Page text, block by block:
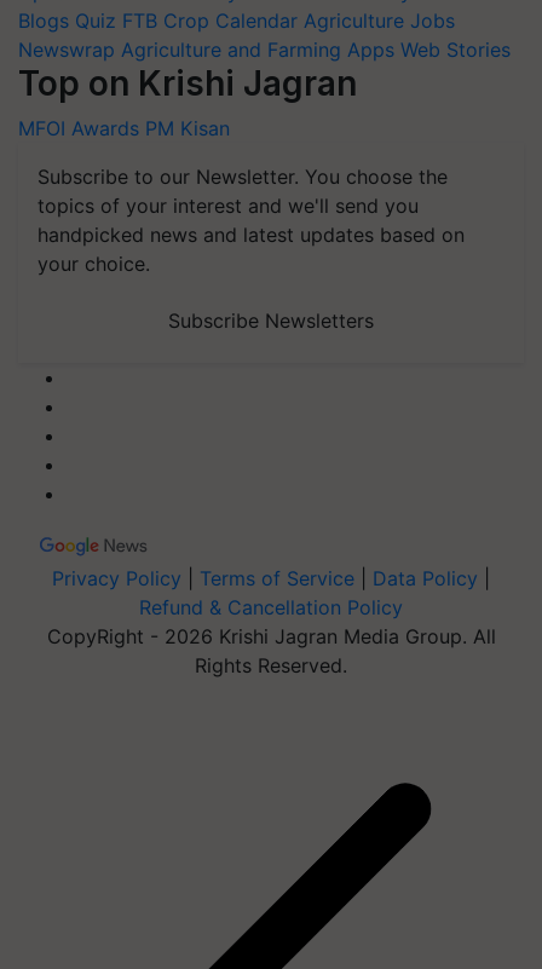
Blogs Quiz FTB Crop Calendar Agriculture Jobs
Newswrap Agriculture and Farming Apps Web Stories
Top on Krishi Jagran
MFOI Awards PM Kisan
Subscribe to our Newsletter. You choose the
topics of your interest and we'll send you
handpicked news and latest updates based on
your choice.
Subscribe Newsletters
Privacy Policy Terms of Service Data Policy
Refund & Cancellation Policy
CopyRight - 2026 Krishi Jagran Media Group. All
Rights Reserved.